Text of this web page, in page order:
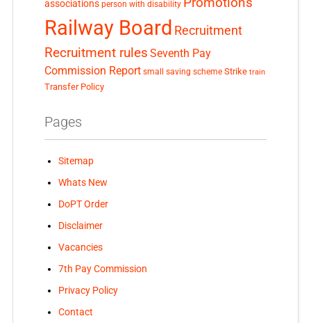
associations person with disability
Railway Board Recruitment
Recruitment rules Seventh Pay
Commission Report small saving scheme Strike train
Transfer Policy
Pages
Sitemap
Whats New
DoPT Order
Disclaimer
Vacancies
7th Pay Commission
Privacy Policy
Contact